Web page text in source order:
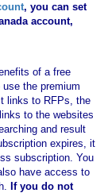
, you can set
account,
of a free
the premium
links to RFPs, the
to the websites
and result
expires, it
subscription. You
have access to
If you do not